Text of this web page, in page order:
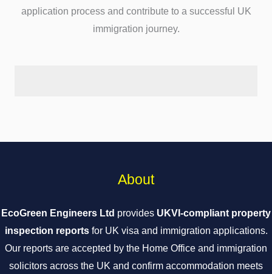
application process and contribute to a successful UK
immigration journey.
About
EcoGreen Engineers Ltd provides UKVI-compliant property
inspection reportsfor UK visa and immigration applications.
Our reports are accepted by the Home Office and immigration
solicitors across the UK and confirm accommodation meets